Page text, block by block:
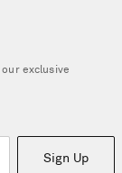
exclusive
Sign Up